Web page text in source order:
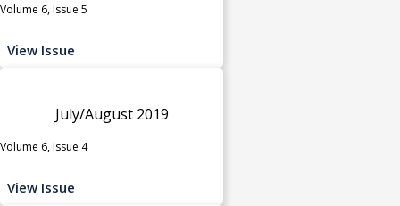
Volume 6, Issue 5
View Issue
July/August 2019
Volume 6, Issue 4
View Issue